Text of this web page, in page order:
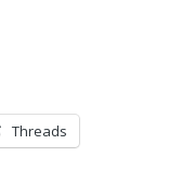
Threads